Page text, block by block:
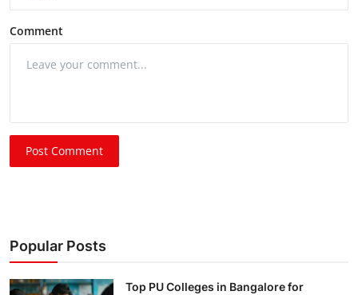
Comment
Post Comment
Popular Posts
Top PU Colleges in Bangalore for